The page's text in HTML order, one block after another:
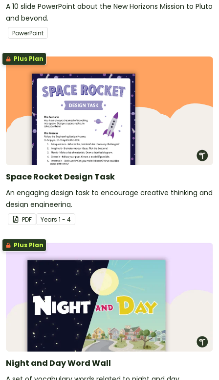
A 10 slide PowerPoint about the New Horizons Mission to Pluto
and beyond.
PowerPoint
Plus Plan
Space Rocket Design Task
An engaging design task to encourage creative thinking and
design engineering.
PDF Years 1 - 4
Plus Plan
Night and Day Word Wall